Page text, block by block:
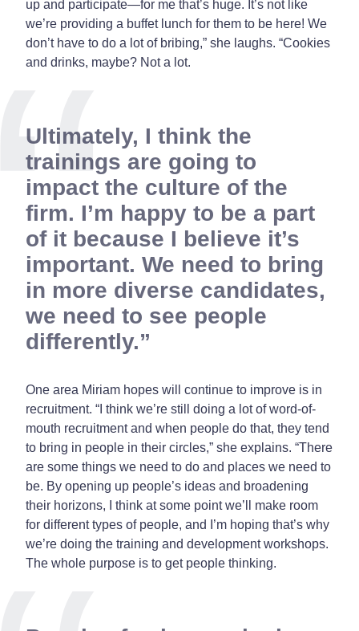
up and participate—for me that’s huge. It’s not like
we’re providing a buffet lunch for them to be here! We
don’t have to do a lot of bribing,” she laughs. “Cookies
and drinks, maybe? Not a lot.
Ultimately, I think the
trainings are going to
impact the culture of the
firm. I’m happy to be a part
of it because I believe it’s
important. We need to bring
in more diverse candidates,
we need to see people
differently.
One area Miriam hopes will continue to improve is in
recruitment. “I think we’re still doing a lot of word-of-
mouth recruitment and when people do that, they tend
to bring in people in their circles,” she explains. “There
are some things we need to do and places we need to
be. By opening up people’s ideas and broadening
their horizons, I think at some point we’ll make room
for different types of people, and I’m hoping that’s why
we’re doing the training and development workshops.
The whole purpose is to get people thinking.